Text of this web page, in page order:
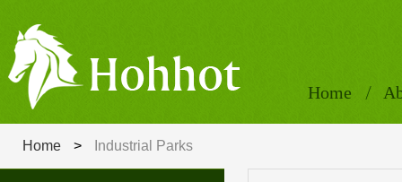
Home
Home > Industrial Parks